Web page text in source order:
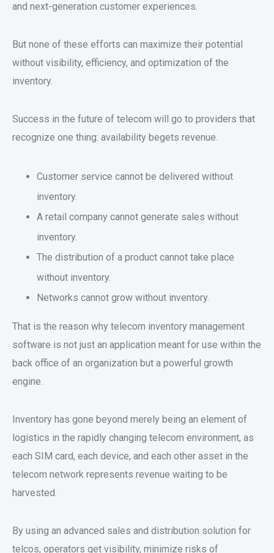
and next-generation customer experiences.
But none of these efforts can maximize their potential
without visibility, efficiency, and optimization of the
inventory.
Success in the future of telecom will go to providers that
recognize one thing: availability begets revenue.
Customer service cannot be delivered without
inventory.
A retail company cannot generate sales without
inventory.
The distribution of a product cannot take place
without inventory.
Networks cannot grow without inventory.
That is the reason why telecom inventory management
software is not just an application meant for use within the
back office of an organization but a powerful growth
engine.
Inventory has gone beyond merely being an element of
logistics in the rapidly changing telecom environment, as
each SIM card, each device, and each other asset in the
telecom network represents revenue waiting to be
harvested.
By using an advanced sales and distribution solution for
telcos, operators get visibility, minimize risks of